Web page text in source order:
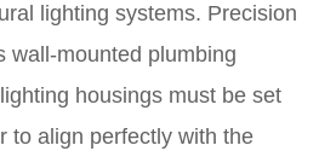
lighting systems. Precision
wall-mounted plumbing
housings must be set
to align perfectly with the